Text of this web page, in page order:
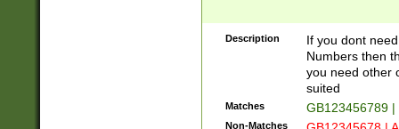
Description
If you dont
Numbers then
you need other
suited
Matches GB123456789
Non-Matches